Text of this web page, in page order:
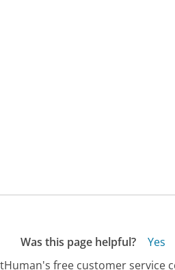
Was this page helpful? Yes
free customer service